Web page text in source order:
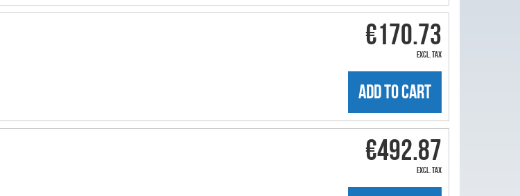
€170.73
excl. tax
ADD TO CART
€492.87
excl. tax